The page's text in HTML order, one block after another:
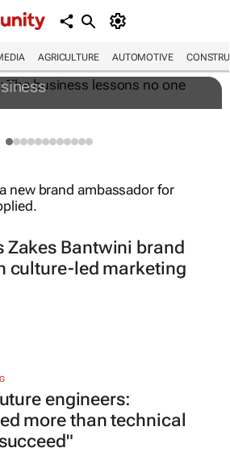
AGRICULTURE AUTOMOTIVE
Zakes Bantwini brand
culture-led marketing
engineers:
more than technical